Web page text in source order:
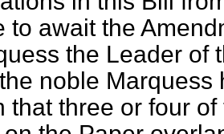
to await the
the Leader of
noble Marquess
that three or four